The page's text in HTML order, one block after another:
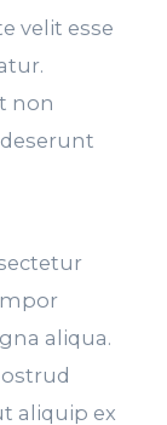
velit esse
non
aliqua.
aliquip ex